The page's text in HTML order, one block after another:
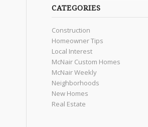
CATEGORIES
Construction
Homeowner Tips
Local Interest
McNair Custom Homes
McNair Weekly
Neighborhoods
New Homes
Real Estate